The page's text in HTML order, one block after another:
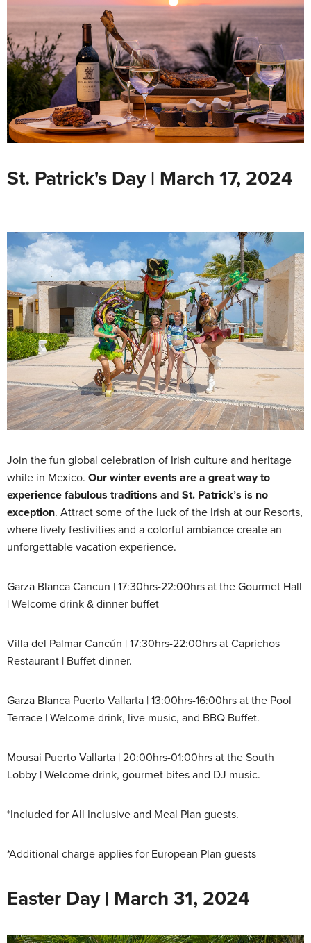
St. Patrick's Day | March 17, 2024
Join the fun global celebration of Irish culture and heritage
while in Mexico. Our winter events are a great way to
experience fabulous traditions and St. Patrick’s is no
exception. Attract some of the luck of the Irish at our Resorts,
where lively festivities and a colorful ambiance create an
unforgettable vacation experience.
Garza Blanca Cancun | 17:30hrs-22:00hrs at the Gourmet Hall
| Welcome drink & dinner buffet
Villa del Palmar Cancún | 17:30hrs-22:00hrs at Caprichos
Restaurant | Buffet dinner.
Garza Blanca Puerto Vallarta | 13:00hrs-16:00hrs at the Pool
Terrace | Welcome drink, live music, and BBQ Buffet.
Mousai Puerto Vallarta | 20:00hrs-01:00hrs at the South
Lobby | Welcome drink, gourmet bites and DJ music.
*Included for All Inclusive and Meal Plan guests.
*Additional charge applies for European Plan guests
Easter Day | March 31, 2024